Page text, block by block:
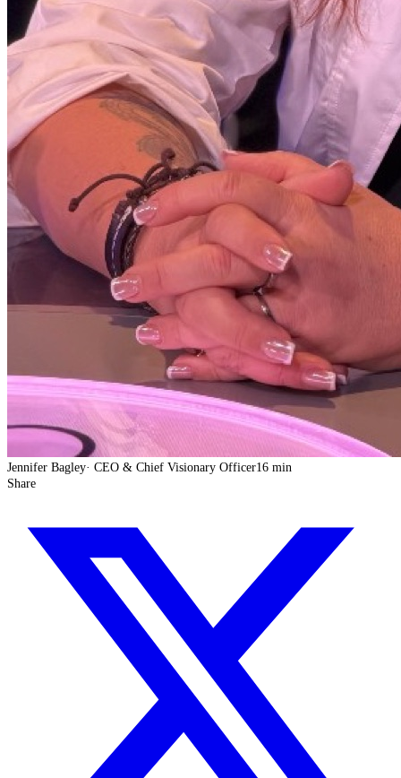
Jennifer Bagley· CEO & Chief Visionary Officer16 min
Share